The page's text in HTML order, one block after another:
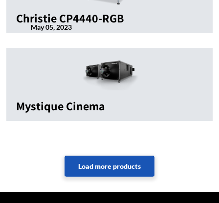
Christie CP4440-RGB
May 05, 2023
Mystique Cinema